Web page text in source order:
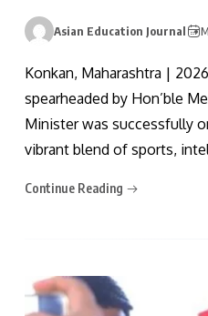
Asian Education Journal
Konkan, Maharashtra |
spearheaded by Hon’ble
Minister was successfully
vibrant blend of sports,
Continue Reading